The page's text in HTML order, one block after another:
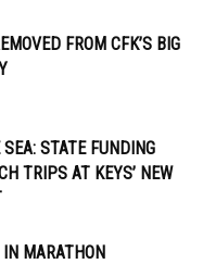
FROM CFK’S BIG
STATE FUNDING
TRIPS AT KEYS’ NEW
MARATHON